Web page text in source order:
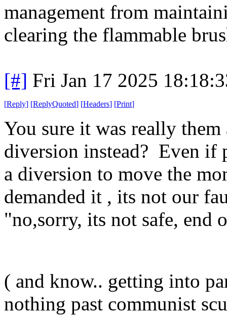
management from
clearing the flammable
[#] Fri Jan 17 2025
[Reply] [ReplyQuoted] [Headers] [Print]
You sure it was really
diversion instead? Even if
a diversion to move the
demanded it , its not our
"no,sorry, its not safe, end
( and know.. getting into
nothing past communist